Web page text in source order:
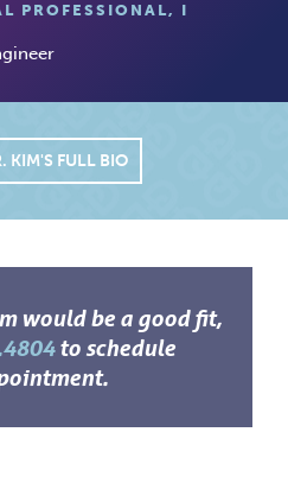
PROFESSIONAL, I
KIM'S FULL BIO
would be a good fit,
to schedule